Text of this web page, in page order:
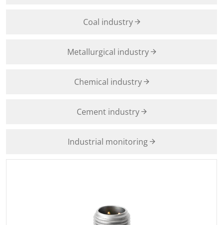
Coal industry
Metallurgical industry
Chemical industry
Cement industry
Industrial monitoring